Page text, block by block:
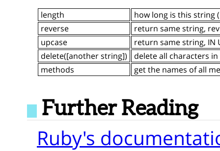
length
how long is this string
reverse
return same string,
upcase
return same string, IN
delete([another string])
delete all characters
methods
get the names of all
Further Reading
Ruby's